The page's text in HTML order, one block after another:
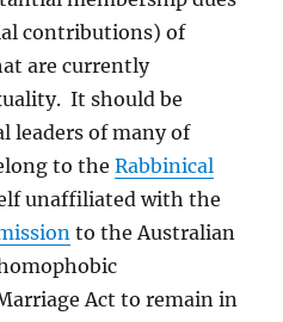
contributions) of
are currently
It should be
leaders of many of
to theRabbinical
unaffiliated with the
to the Australian
Act to remain in